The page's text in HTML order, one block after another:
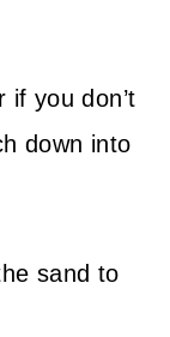
if you don’t
down into
sand to